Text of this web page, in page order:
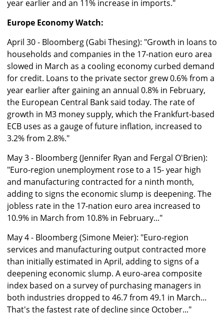
year earlier and an 11% increase in imports."
Europe Economy Watch:
April 30 - Bloomberg (Gabi Thesing): "Growth in loans to
households and companies in the 17-nation euro area
slowed in March as a cooling economy curbed demand
for credit. Loans to the private sector grew 0.6% from a
year earlier after gaining an annual 0.8% in February,
the European Central Bank said today. The rate of
growth in M3 money supply, which the Frankfurt-based
ECB uses as a gauge of future inflation, increased to
3.2% from 2.8%."
May 3 - Bloomberg (Jennifer Ryan and Fergal O'Brien):
"Euro-region unemployment rose to a 15- year high
and manufacturing contracted for a ninth month,
adding to signs the economic slump is deepening. The
jobless rate in the 17-nation euro area increased to
10.9% in March from 10.8% in February..."
May 4 - Bloomberg (Simone Meier): "Euro-region
services and manufacturing output contracted more
than initially estimated in April, adding to signs of a
deepening economic slump. A euro-area composite
index based on a survey of purchasing managers in
both industries dropped to 46.7 from 49.1 in March...
That's the fastest rate of decline since October..."